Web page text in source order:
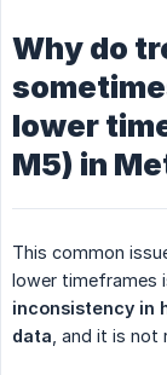
Why do
lower
M5) in
This common
lower timeframes
inconsistency in
data , and it is